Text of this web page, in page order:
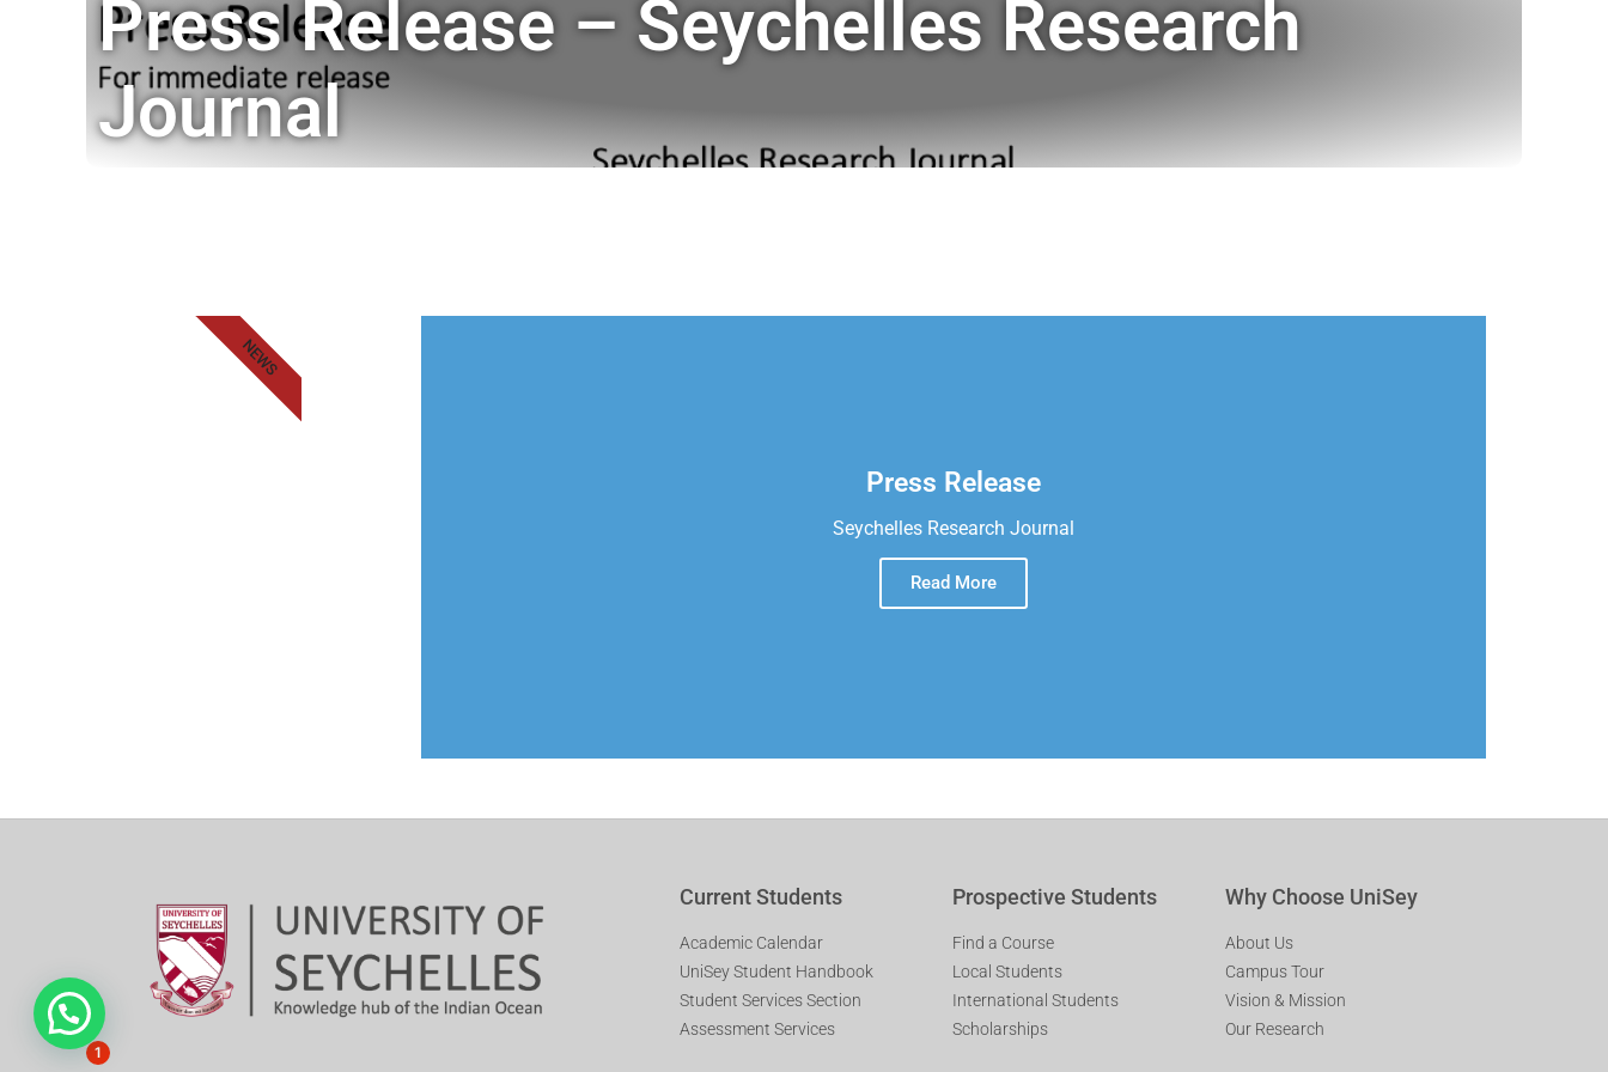
Press Release – Seychelles Research
Journal
Press Release
Seychelles Research Journal
Read More
NEWS
Current Students
Academic Calendar
UniSey Student Handbook
Student Services Section
Assessment Services
Prospective Students
Find a Course
Local Students
International Students
Scholarships
Why Choose UniSey
About Us
Campus Tour
Vision & Mission
Our Research
Hi, need any help?
1